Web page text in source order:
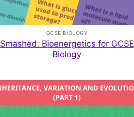
GCSE BIOLOGY
Smashed: Bioenergetics for GCSE
Biology